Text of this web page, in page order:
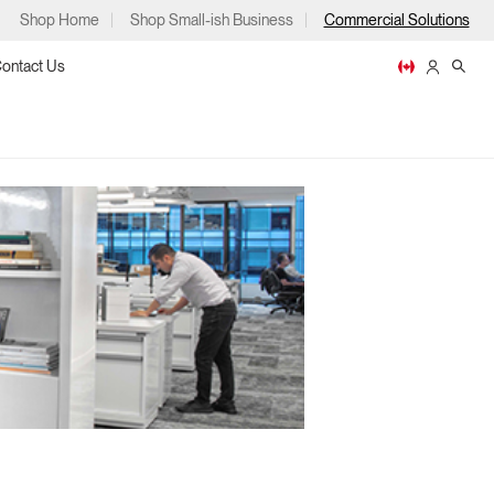
Shop Home Shop Small-ish Business Commercial Solutions
Us